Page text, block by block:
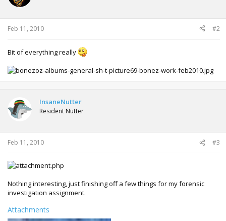
Feb 11, 2010 #2
Bit of everything really
InsaneNutter
Resident Nutter
Feb 11, 2010 #3
Nothing interesting, just finishing off a few things for my forensic
investigation assignment.
Attachments